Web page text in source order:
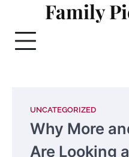
content
Family
UNCATEGORIZED
Why More
Are Looking